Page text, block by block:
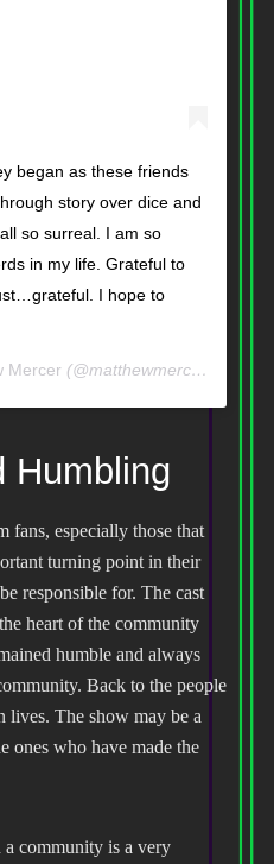
began as these friends
story over dice and
so surreal. I am so
in my life. Grateful to
I hope to
Mercer (@matthewmercervo) on
Humbling
fans, especially those that
turning point in their
responsible for. The cast
heart of the community
humble and always
Back to the people
lives. The show may be a
ones who have made the
a community is a very